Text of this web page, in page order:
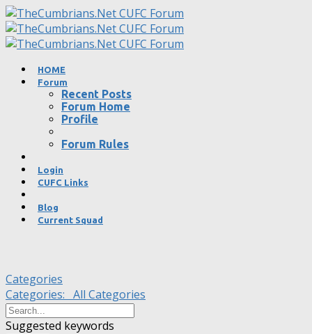
HOME
Forum
Recent Posts
Forum Home
Profile
Forum Rules
Login
CUFC Links
Blog
Current Squad
Categories
Categories: All Categories
Suggested keywords